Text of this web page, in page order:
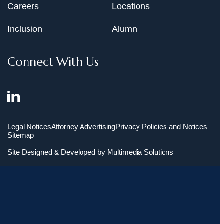
Careers
Inclusion
Locations
Alumni
Connect With Us
Legal NoticesAttorney AdvertisingPrivacy Policies and Notices
Sitemap
Site Designed & Developed by Multimedia Solutions